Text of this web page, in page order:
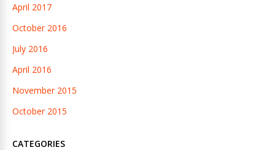
April 2017
October 2016
July 2016
April 2016
November 2015
October 2015
CATEGORIES